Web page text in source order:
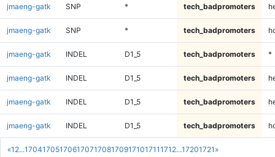
«1 2...170417051706170717081709171017111712...17201721 »
jmaeng-gatk SNP * tech_badpromoters
jmaeng-gatk SNP * tech_badpromoters
jmaeng-gatk INDEL D1_5 tech_badpromoters *
jmaeng-gatk INDEL D1_5 tech_badpromoters
jmaeng-gatk INDEL D1_5 tech_badpromoters
jmaeng-gatk INDEL D1_5 tech_badpromoters